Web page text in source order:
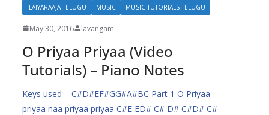
ILAIYARAAJA TELUGU
MUSIC MUSIC TUTORIALS TELUGU
May 30, 2016 lavangam
O Priyaa Priyaa (Video
Tutorials) – Piano Notes
Keys used – C#D#EF#GG#A#BC Part 1 O Priyaa
priyaa naa priyaa priyaa C#E ED# C# D# C#D# C#